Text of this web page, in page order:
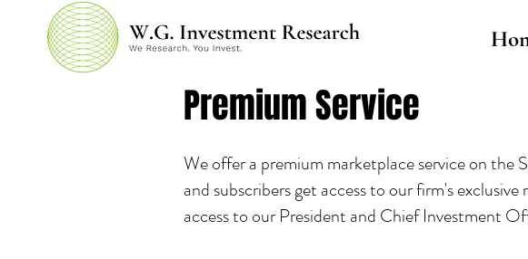
Premium Service
We offer a premium marketplace service on the
and subscribers get access to our firm's
access to our President and Chief Investment